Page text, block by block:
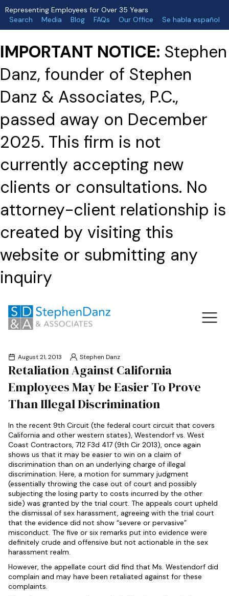
Representing Employees for Over 35 Years
Search
Media Blog FAQs Our Office Se habla español
IMPORTANT NOTICE: Stephen
Danz, founder of Stephen
Danz & Associates, P.C.,
passed away on December
2025. This firm is not
currently accepting new
clients or consultations. No
attorney-client relationship is
created by visiting this
website or submitting any
inquiry
August 21, 2013 Stephen Danz
Retaliation Against California
Employees May be Easier To Prove
Than Illegal Discrimination
In the recent 9th Circuit (the federal court circuit that covers
California and other western states), Westendorf vs. West
Coast Contractors, 712 F3d 417 (9th Cir 2013), once again
shows us that it may be easier to win on a claim of
discrimination than on an underlying charge of illegal
discrimination. Here, a motion for summary judgment
(essentially throwing the case out of court and possibly
subjecting the losing party to costs incurred by the other
side) was granted by the trial court. The appeals court upheld
the dismissal of sex harassment, agreeing with the trial court
that the evidence did not show “severe or pervasive”
misconduct. The five or six remarks put into evidence were
definitely crude and offensive but not actionable in the sex
harassment realm.
However, the appellate court did find that Ms. Westendorf did
complain and may have been retaliated against for these
complaints.